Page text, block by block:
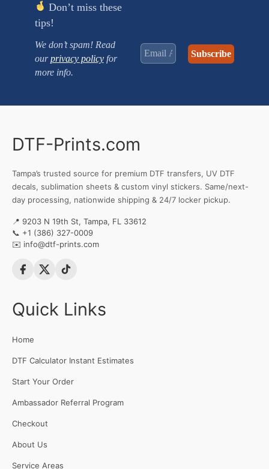
Don’t miss these
tips!
We don’t spam! Read
ourprivacy policyfor
more info.
DTF-Prints.com
Tampa’s trusted source for premium DTF transfers, UV DTF
decals, sublimation sheets & custom vinyl stickers. Same/next-
day processing, nationwide shipping & 24/7 locker pickup.
📍 9203 N 19th St, Tampa, FL 33612
📞 +1 (386) 327-0009
✉️ info@dtf-prints.com
Quick Links
Home
DTF Calculator Instant Estimates
Start Your Order
Ambassador Referral Program
Checkout
About Us
Service Areas